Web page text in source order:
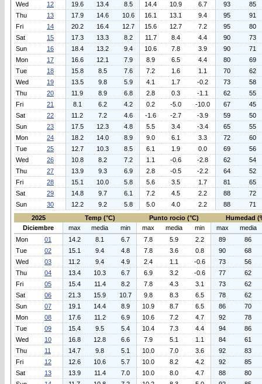
Wed
12 19.6 13.4 8.5 14.4 10.9 6.7 93
85
Thu
13 17.9 14.6 10.6 16.1 13.1 9.4 95
91
Fri
14 20.2 16.4 12.7 15.6 12.7 7.2 95
80
Sat
15 17.3 13.3 8.2 11.7 8.4 4.4 90
73
Sun
16 18.4 13.2 9.4 10.6 7.8 3.9 90
71
Mon
17 16.6 12.1 7.9 8.9 6.5 4.4 80
69
Tue
18 15.8 8.5 7.6 7.2 1.6 1.1 70
62
Wed
19 13.5 9.8 5.9 4.1 1.7 -0.2 73
58
Thu
20 11.9 8.9 6.8 2.8 0.3 -1.1 62
55
Fri
21 8.1 6.2 4.2 0.2 -5.0 -10.0 67
45
Sat
22 11.2 7.2 4.6 -1.6 -2.7 -3.9 59
50
Sun
23 17.5 12.3 4.8 5.5 3.4 -3.4 65
55
Mon
24 18.2 14.0 8.9 9.0 6.1 3.3 72
60
Tue
25 12.7 10.3 8.5 6.1 1.9 0.0 69
56
Wed
26 10.8 8.2 7.2 1.1 -0.6 -2.8 62
54
Thu
27 13.9 9.3 6.9 2.8 -0.5 -2.2 64
52
Fri
28 15.1 10.0 5.8 5.6 3.5 1.7 81
65
Sat
29 14.8 9.7 6.1 7.2 4.5 2.2 88
72
Sun
30 12.2 9.2 5.8 5.0 4.0 2.2 88
71
2025
Temp (°C) Punto rocio (°C)
Humedad
Diciembre
max media min max media min max
media
Mon
01 14.2 8.1 6.7 7.8 5.9 2.2 89
86
Tue
02 15.1 9.4 4.8 7.8 3.6 0.8 90
68
Wed
03 11.2 9.4 4.9 2.4 1.1 -0.6 73
56
Thu
04 13.4 10.3 6.7 6.9 3.2 -0.6 77
62
Fri
05 15.4 11.4 8.2 7.8 4.3 3.1 73
62
Sat
06 21.3 15.9 10.7 9.8 8.3 6.5 78
62
Sun
07 19.1 14.4 8.9 10.9 8.7 6.5 86
70
Mon
08 17.6 11.2 6.9 10.6 7.2 4.7 92
78
Tue
09 15.4 9.5 5.4 10.4 7.3 4.4 94
86
Wed
10 16.8 12.8 6.6 7.9 5.1 1.1 84
61
Thu
11 14.7 9.8 5.1 10.0 7.0 3.6 92
83
Fri
12 12.6 10.6 5.7 10.0 8.2 4.2 92
85
Sat
13 13.9 11.4 7.0 10.0 8.0 4.7 88
80